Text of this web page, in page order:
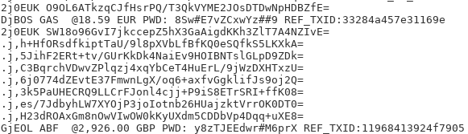
2j0EUK O9OL6ATkzqCJfHsrPQ/T3QkVYME2JOsDTDwNpHDBZfE=
DjBOS GAS  @18.59 EUR PWD: 8Sw#E7vZCxwYz##9 REF_TXID:33284a457e31169e
2j0EUK SW18o96GvI7jkccepZ5hX3GaAigdKKh3ZlT7A4NZIvE=
.j,h+HfORsdfkiptTaU/9l8pXVbLfBfKQ0eSQfkS5LKXkA=
.j,5JihF2ERt+tv/GUrKkDk4NaiEv9HOIBNTslGLpD9ZDk=
.j,C3BqrchVDwvZPlqzj4xqYbCeT4HuErL/9jWzDXHTxzU=
.j,6j0774dZEvtE37FmwnLgX/oq6+axfvGgklifJs9oj2Q=
.j,3k5PaUHECRQ9LLCrFJonl4cjj+P9iS8ETrSRI+ffK08=
.j,es/7JdbyhLW7XYOjP3joIotnb26HUajzktVrrOK0DT0=
.j,H23dROAxGm8nOwVIwOW0kKyUXdm5CDDbVp4Dqq+uXE8=
GjEOL ABF  @2,926.00 GBP PWD: y8zTJEEdwr#M6prX REF_TXID:11968413924f7905